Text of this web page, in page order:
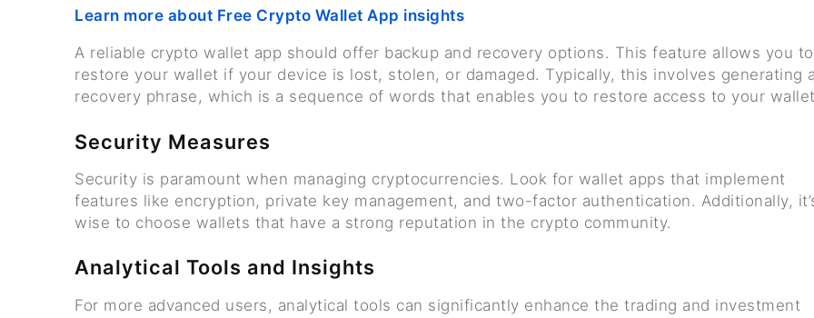
Learn more about Free Crypto Wallet App insights
A reliable crypto wallet app should offer backup and recovery options. This feature allows you to
restore your wallet if your device is lost, stolen, or damaged. Typically, this involves generating
recovery phrase, which is a sequence of words that enables you to restore access to your
Security Measures
Security is paramount when managing cryptocurrencies. Look for wallet apps that implement
features like encryption, private key management, and two-factor authentication. Additionally,
wise to choose wallets that have a strong reputation in the crypto community.
Analytical Tools and Insights
For more advanced users, analytical tools can significantly enhance the trading and investment